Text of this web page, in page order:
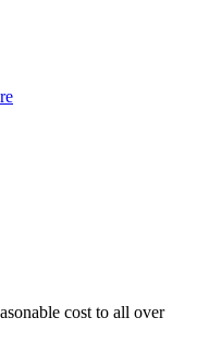
cost to all over